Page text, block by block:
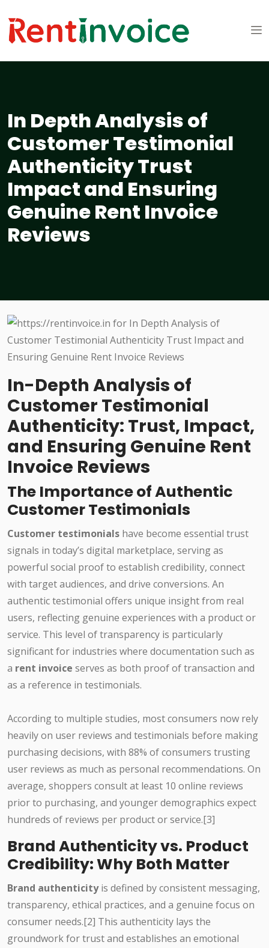
In Depth Analysis of
Customer Testimonial
Authenticity Trust
Impact and Ensuring
Genuine Rent Invoice
Reviews
In-Depth Analysis of
Customer Testimonial
Authenticity: Trust, Impact,
and Ensuring Genuine Rent
Invoice Reviews
The Importance of Authentic
Customer Testimonials
Customer testimonials have become essential trust
signals in today’s digital marketplace, serving as
powerful social proof to establish credibility, connect
with target audiences, and drive conversions. An
authentic testimonial offers unique insight from real
users, reflecting genuine experiences with a product or
service. This level of transparency is particularly
significant for industries where documentation such as
a rent invoice serves as both proof of transaction and
as a reference in testimonials.
According to multiple studies, most consumers now rely
heavily on user reviews and testimonials before making
purchasing decisions, with 88% of consumers trusting
user reviews as much as personal recommendations. On
average, shoppers consult at least 10 online reviews
prior to purchasing, and younger demographics expect
hundreds of reviews per product or service.[3]
Brand Authenticity vs. Product
Credibility: Why Both Matter
Brand authenticityis defined by consistent messaging,
transparency, ethical practices, and a genuine focus on
consumer needs.[2] This authenticity lays the
groundwork for trust and establishes an emotional